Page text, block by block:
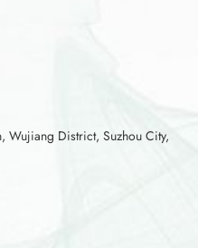
Wujiang District, Suzhou City,